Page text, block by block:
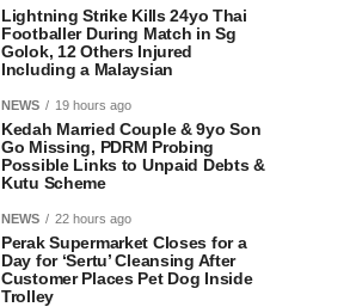
Lightning Strike Kills 24yo Thai
Footballer During Match in Sg
Golok, 12 Others Injured
Including a Malaysian
NEWS 19 hours ago
Kedah Married Couple & 9yo Son
Go Missing, PDRM Probing
Possible Links to Unpaid Debts &
Kutu Scheme
NEWS 22 hours ago
Perak Supermarket Closes for a
Day for ‘Sertu’ Cleansing After
Customer Places Pet Dog Inside
Trolley